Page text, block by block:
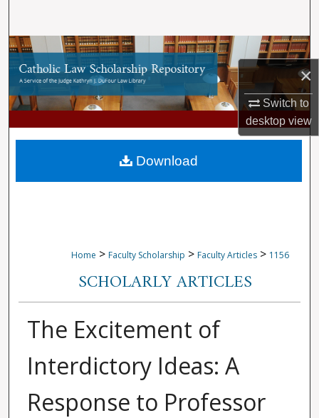
×
Switch to
desktopview
Browse Collections
My Account
About
Digital Commons Network™
Home > Faculty Scholarship > Faculty Articles > 1156
SCHOLARLY ARTICLES
The Excitement of
Interdictory Ideas: A
Response to Professor
Download